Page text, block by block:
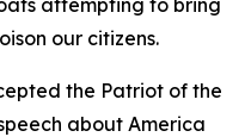
attempting to bring
our citizens.
the Patriot of the
about America